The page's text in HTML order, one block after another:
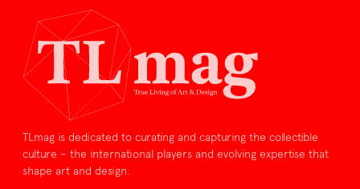
TLmag is dedicated to curating and capturing the collectible
culture – the international players and evolving expertise that
shape art and design.